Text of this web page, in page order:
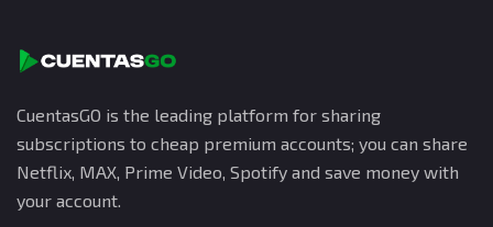
CuentasGO is the leading platform for sharing
subscriptions to cheap premium accounts; you can share
Netflix, MAX, Prime Video, Spotify and save money with
your account.